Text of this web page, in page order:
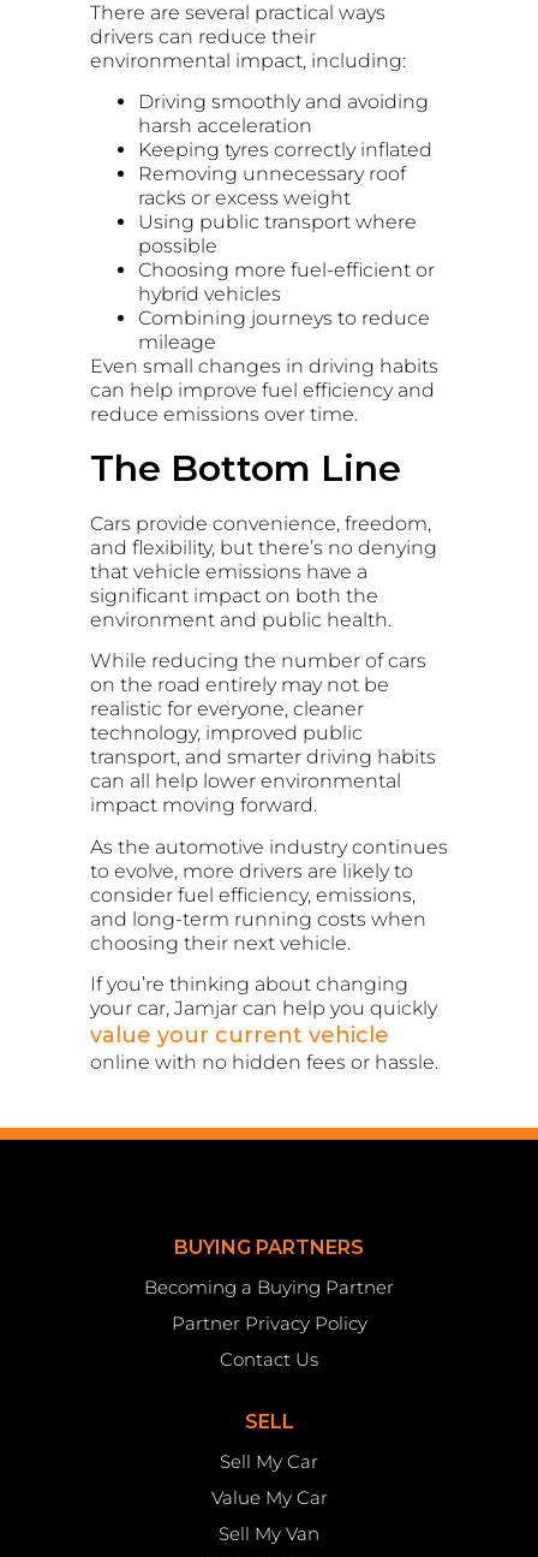
There are several practical ways
drivers can reduce their
environmental impact, including:
Driving smoothly and avoiding
harsh acceleration
Keeping tyres correctly inflated
Removing unnecessary roof
racks or excess weight
Using public transport where
possible
Choosing more fuel-efficient or
hybrid vehicles
Combining journeys to reduce
mileage
Even small changes in driving habits
can help improve fuel efficiency and
reduce emissions over time.
The Bottom Line
Cars provide convenience, freedom,
and flexibility, but there’s no denying
that vehicle emissions have a
significant impact on both the
environment and public health.
While reducing the number of cars
on the road entirely may not be
realistic for everyone, cleaner
technology, improved public
transport, and smarter driving habits
can all help lower environmental
impact moving forward.
As the automotive industry continues
to evolve, more drivers are likely to
consider fuel efficiency, emissions,
and long-term running costs when
choosing their next vehicle.
If you’re thinking about changing
your car, Jamjar can help you quickly
value your current vehicle
online with no hidden fees or hassle.
BUYING PARTNERS
Becoming a Buying Partner
Partner Privacy Policy
Contact Us
SELL
Sell My Car
Value My Car
Sell My Van